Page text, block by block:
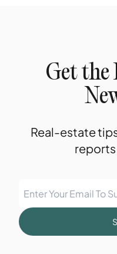
Get the
Real-estate
reports